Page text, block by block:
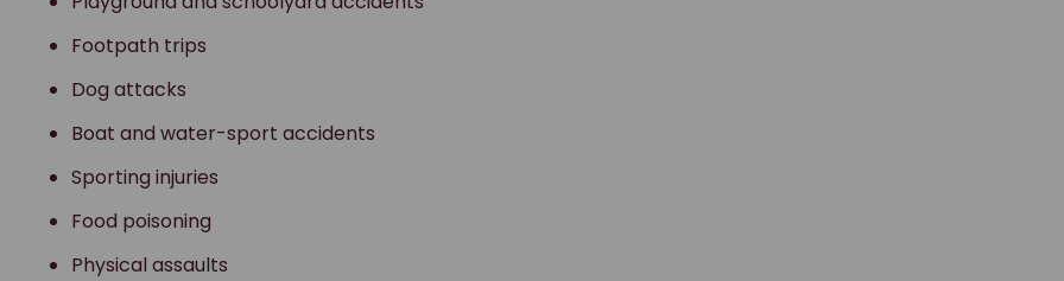
Footpath trips
Dog attacks
Boat and water-sport accidents
Sporting injuries
Food poisoning
Physical assaults